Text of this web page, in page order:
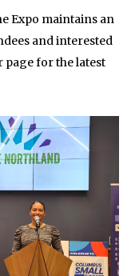
Expo maintains an
and interested
page for the latest